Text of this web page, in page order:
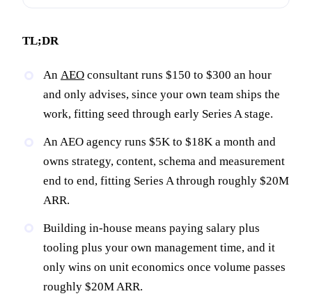
TL;DR
An AEO consultant runs $150 to $300 an hour
and only advises, since your own team ships the
work, fitting seed through early Series A stage.
An AEO agency runs $5K to $18K a month and
owns strategy, content, schema and measurement
end to end, fitting Series A through roughly $20M
ARR.
Building in-house means paying salary plus
tooling plus your own management time, and it
only wins on unit economics once volume passes
roughly $20M ARR.